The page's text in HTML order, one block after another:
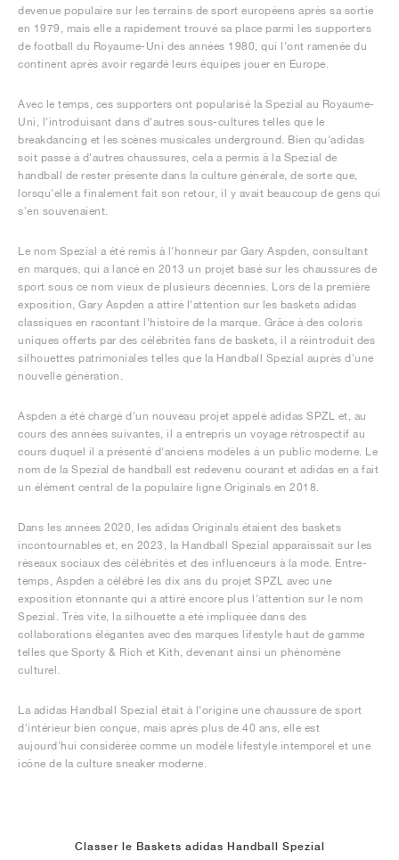
devenue populaire sur les terrains de sport européens après sa sortie
en 1979, mais elle a rapidement trouvé sa place parmi les supporters
de football du Royaume-Uni des années 1980, qui l'ont ramenée du
continent après avoir regardé leurs équipes jouer en Europe.
Avec le temps, ces supporters ont popularisé la Spezial au Royaume-
Uni, l'introduisant dans d'autres sous-cultures telles que le
breakdancing et les scènes musicales underground. Bien qu'adidas
soit passé à d'autres chaussures, cela a permis à la Spezial de
handball de rester présente dans la culture générale, de sorte que,
lorsqu'elle a finalement fait son retour, il y avait beaucoup de gens qui
s'en souvenaient.
Le nom Spezial a été remis à l'honneur par Gary Aspden, consultant
en marques, qui a lancé en 2013 un projet basé sur les chaussures de
sport sous ce nom vieux de plusieurs décennies. Lors de la première
exposition, Gary Aspden a attiré l'attention sur les baskets adidas
classiques en racontant l'histoire de la marque. Grâce à des coloris
uniques offerts par des célébrités fans de baskets, il a réintroduit des
silhouettes patrimoniales telles que la Handball Spezial auprès d'une
nouvelle génération.
Aspden a été chargé d'un nouveau projet appelé adidas SPZL et, au
cours des années suivantes, il a entrepris un voyage rétrospectif au
cours duquel il a présenté d'anciens modèles à un public moderne. Le
nom de la Spezial de handball est redevenu courant et adidas en a fait
un élément central de la populaire ligne Originals en 2018.
Dans les années 2020, les adidas Originals étaient des baskets
incontournables et, en 2023, la Handball Spezial apparaissait sur les
réseaux sociaux des célébrités et des influenceurs à la mode. Entre-
temps, Aspden a célébré les dix ans du projet SPZL avec une
exposition étonnante qui a attiré encore plus l'attention sur le nom
Spezial. Très vite, la silhouette a été impliquée dans des
collaborations élégantes avec des marques lifestyle haut de gamme
telles que Sporty & Rich et Kith, devenant ainsi un phénomène
culturel.
La adidas Handball Spezial était à l'origine une chaussure de sport
d'intérieur bien conçue, mais après plus de 40 ans, elle est
aujourd'hui considérée comme un modèle lifestyle intemporel et une
icône de la culture sneaker moderne.
Classer le Baskets adidas Handball Spezial